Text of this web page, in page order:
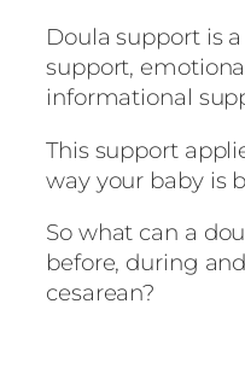
Doula support is
support,
informational
This support
way your baby is
So what can a
before, during
cesarean?